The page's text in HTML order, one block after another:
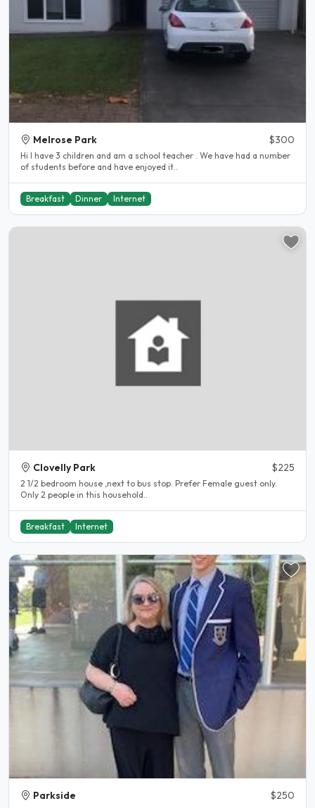
Melrose Park $300
Hi I have 3 children and am a school teacher . We have had a number
of students before and have enjoyed it..
Breakfast Dinner Internet
Clovelly Park $225
2 1/2 bedroom house ,next to bus stop. Prefer Female guest only.
Only 2 people in this household..
Breakfast Internet
Parkside $250